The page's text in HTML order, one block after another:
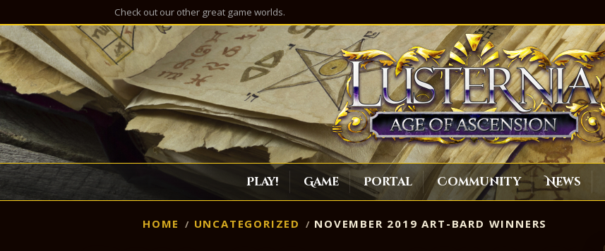
Check out our other great game worlds.
Play! Game Portal Community News
HOME UNCATEGORIZED NOVEMBER 2019 ART-BARD WINNERS